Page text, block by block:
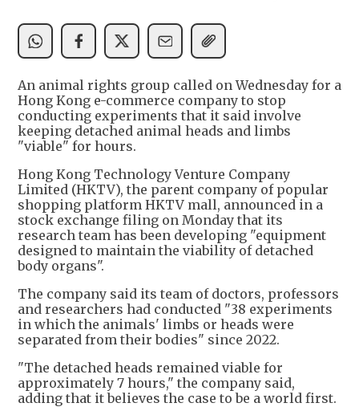
An animal rights group called on Wednesday for a
Hong Kong e-commerce company to stop
conducting experiments that it said involve
keeping detached animal heads and limbs
"viable" for hours.
Hong Kong Technology Venture Company
Limited (HKTV), the parent company of popular
shopping platform HKTV mall, announced in a
stock exchange filing on Monday that its
research team has been developing "equipment
designed to maintain the viability of detached
body organs".
The company said its team of doctors, professors
and researchers had conducted "38 experiments
in which the animals' limbs or heads were
separated from their bodies" since 2022.
"The detached heads remained viable for
approximately 7 hours," the company said,
adding that it believes the case to be a world first.